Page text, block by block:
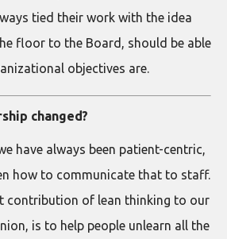
tied their work with the idea
floor to the Board, should be able
objectives are.
changed?
have always been patient-centric,
how to communicate that to staff.
contribution of lean thinking to our
is to help people unlearn all the